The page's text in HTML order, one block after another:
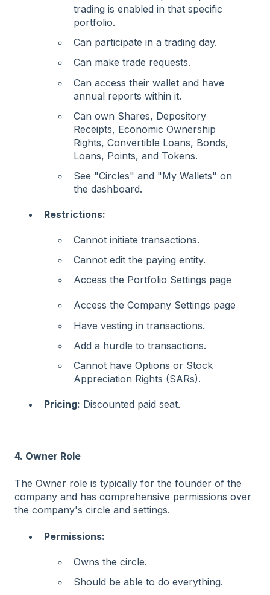
trading is enabled in that specific
portfolio.
Can participate in a trading day.
Can make trade requests.
Can access their wallet and have
annual reports within it.
Can own Shares, Depository
Receipts, Economic Ownership
Rights, Convertible Loans, Bonds,
Loans, Points, and Tokens.
See "Circles" and "My Wallets" on
the dashboard.
Restrictions:
Cannot initiate transactions.
Cannot edit the paying entity.
Access the Portfolio Settings page
Access the Company Settings page
Have vesting in transactions.
Add a hurdle to transactions.
Cannot have Options or Stock
Appreciation Rights (SARs).
Pricing: Discounted paid seat.
4. Owner Role
The Owner role is typically for the founder of the
company and has comprehensive permissions over
the company's circle and settings.
Permissions:
Owns the circle.
Should be able to do everything.